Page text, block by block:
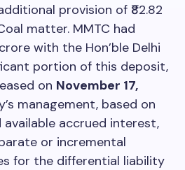
provision of ₹82.82
matter. MMTC had
with the Hon’ble Delhi
portion of this deposit,
on November 17,
management, based on
accrued interest,
or incremental
for the differential liability